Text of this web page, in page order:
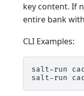
key content. If
entire bank
CLI Examples:
salt-run
salt-run